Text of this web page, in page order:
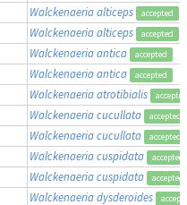
Walckenaeria alticeps accepted
Walckenaeria alticeps accepted
Walckenaeria antica accepted
Walckenaeria antica accepted
Walckenaeria atrotibialis accepted
Walckenaeria cucullata accepted
Walckenaeria cucullata accepted
Walckenaeria cuspidata accepted
Walckenaeria cuspidata accepted
Walckenaeria dysderoides